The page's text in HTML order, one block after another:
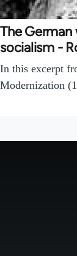
The
socialism -
In this excerpt
Modernization